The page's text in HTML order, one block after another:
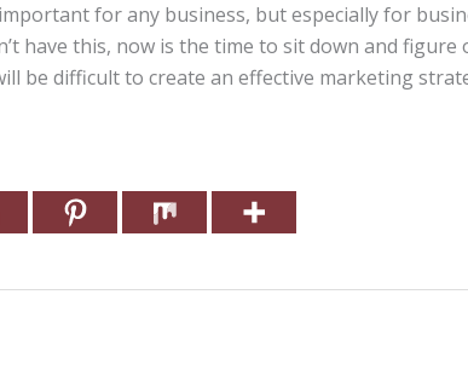
for any business, but especially for
have this, now is the time to sit down and
be difficult to create an effective marketing